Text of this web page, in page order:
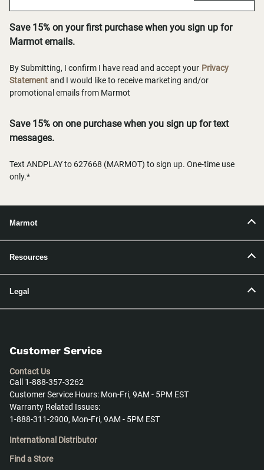
Save 15% on your first purchase when you sign up for
Marmot emails.
By Submitting, I confirm I have read and accept your Privacy
Statement and I would like to receive marketing and/or
promotional emails from Marmot
Save 15% on one purchase when you sign up for text
messages.
Text ANDPLAY to 627668 (MARMOT) to sign up. One-time use
only.*
Marmot
Resources
Legal
Customer Service
Contact Us
Call 1-888-357-3262
Customer Service Hours: Mon-Fri, 9AM - 5PM EST
Warranty Related Issues:
1-888-311-2900, Mon-Fri, 9AM - 5PM EST
International Distributor
Find a Store